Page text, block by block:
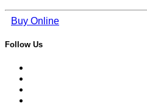
Buy Online
Follow Us